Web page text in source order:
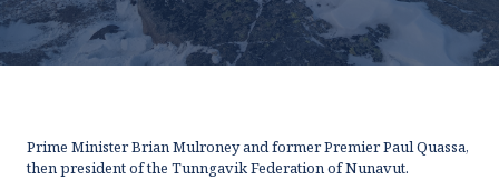
Prime Minister Brian Mulroney and former Premier Paul Quassa,
then president of the Tunngavik Federation of Nunavut.